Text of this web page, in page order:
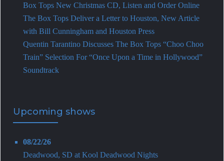
Box Tops New Christmas CD, Listen and Order Online
The Box Tops Deliver a Letter to Houston, New Article
with Bill Cunningham and Houston Press
Quentin Tarantino Discusses The Box Tops “Choo Choo
Train” Selection For “Once Upon a Time in Hollywood”
Soundtrack
Upcoming shows
08/22/26
Deadwood, SD at Kool Deadwood Nights